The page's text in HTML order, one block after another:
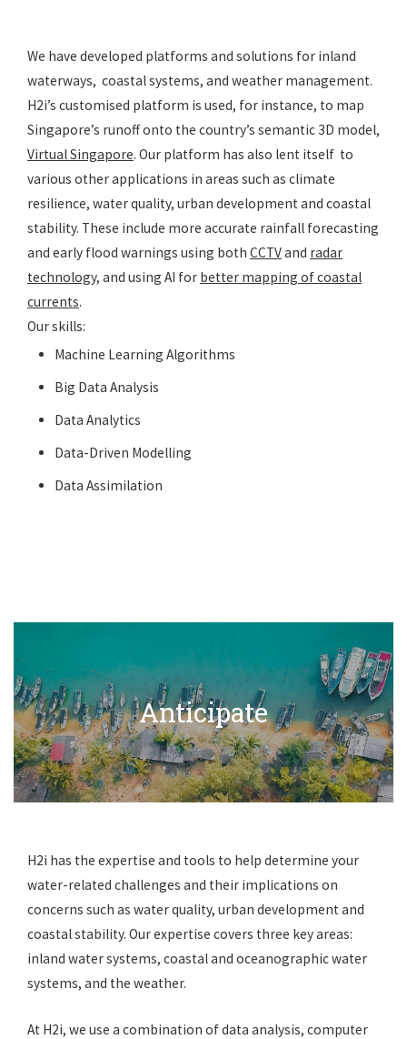
We have developed platforms and solutions for inland
waterways, coastal systems, and weather management.
H2i’s customised platform is used, for instance, to map
Singapore’s runoff onto the country’s semantic 3D model,
Virtual Singapore. Our platform has also lent itself to
various other applications in areas such as climate
resilience, water quality, urban development and coastal
stability. These include more accurate rainfall forecasting
and early flood warnings using both CCTVand radar
technology, and using AI for better mapping of coastal
currents.
Our skills:
Machine Learning Algorithms
Big Data Analysis
Data Analytics
Data-Driven Modelling
Data Assimilation
Anticipate
H2i has the expertise and tools to help determine your
water-related challenges and their implications on
concerns such as water quality, urban development and
coastal stability. Our expertise covers three key areas:
inland water systems, coastal and oceanographic water
systems, and the weather.
At H2i, we use a combination of data analysis, computer